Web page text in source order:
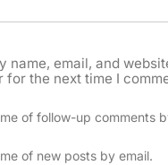
name, email, and
for the next time I
of follow-up comments
of new posts by email.